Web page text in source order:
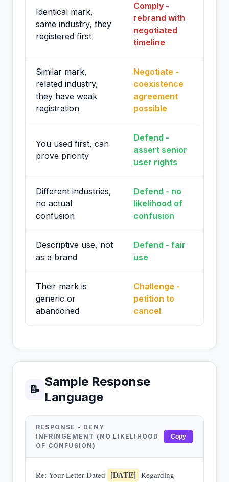
Identical mark,
same industry, they
registered first
Comply -
rebrand with
negotiated
timeline
Similar mark,
related industry,
they have weak
registration
Negotiate -
coexistence
agreement
possible
You used first, can
prove priority
Defend -
assert senior
user rights
Different industries,
no actual
confusion
Defend - no
likelihood of
confusion
Descriptive use, not
as a brand
Defend - fair
use
Their mark is
generic or
abandoned
Challenge -
petition to
cancel
📝
Sample Response
Language
RESPONSE - DENY
INFRINGEMENT (NO LIKELIHOOD
OF CONFUSION)
Copy
Re: Your Letter Dated [DATE] Regarding